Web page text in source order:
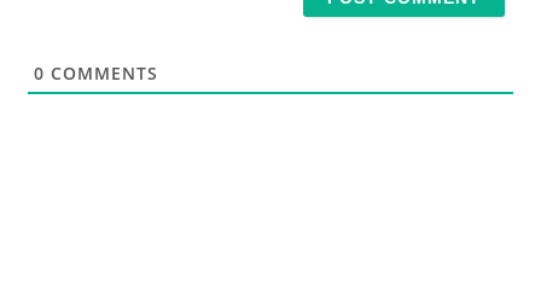
0 COMMENTS